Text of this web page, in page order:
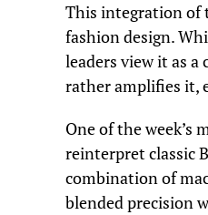
This integration of
fashion design.
leaders view it as
rather amplifies it,
One of the week’s
reinterpret classic
combination of
blended precision